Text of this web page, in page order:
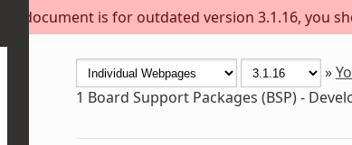
This document is for outdated version 3.1.16, you
»
1 Board Support Packages (BSP) -